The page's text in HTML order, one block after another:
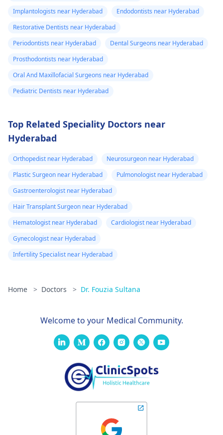
Implantologists near Hyderabad
Endodontists near Hyderabad
Restorative Dentists near Hyderabad
Periodontists near Hyderabad
Dental Surgeons near Hyderabad
Prosthodontists near Hyderabad
Oral And Maxillofacial Surgeons near Hyderabad
Pediatric Dentists near Hyderabad
Top Related Speciality Doctors near
Hyderabad
Orthopedist near Hyderabad
Neurosurgeon near Hyderabad
Plastic Surgeon near Hyderabad
Pulmonologist near Hyderabad
Gastroenterologist near Hyderabad
Hair Transplant Surgeon near Hyderabad
Hematologist near Hyderabad
Cardiologist near Hyderabad
Gynecologist near Hyderabad
Infertility Specialist near Hyderabad
Home > Doctors > Dr. Fouzia Sultana
Welcome to your Medical Community.